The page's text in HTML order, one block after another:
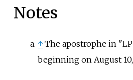
Notes
↑ The apostrophe in
beginning on August 10,